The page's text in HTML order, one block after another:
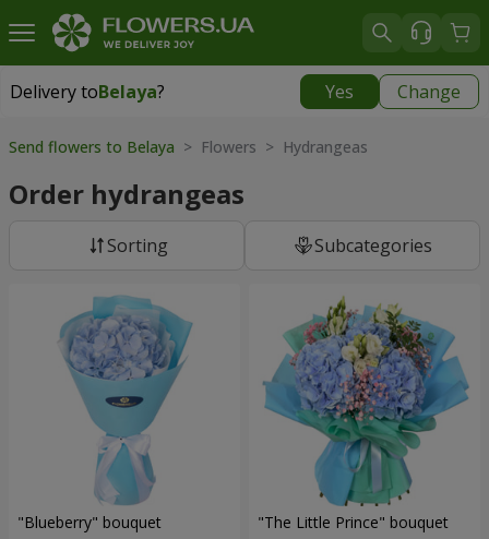
Delivery toBelaya? Yes Change
Delivery toBelaya
Send flowers to Belaya > Flowers > Hydrangeas
Order hydrangeas
Sorting Subcategories
"Blueberry" bouquet "The Little Prince" bouquet